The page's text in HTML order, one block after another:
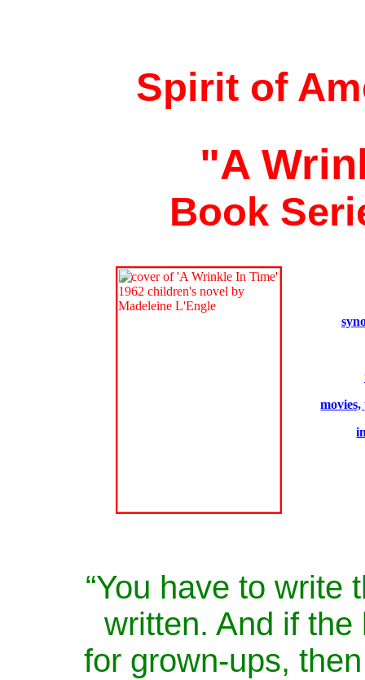
Spirit of
"A
Book
“You have to write
written. And if
for grown-ups,